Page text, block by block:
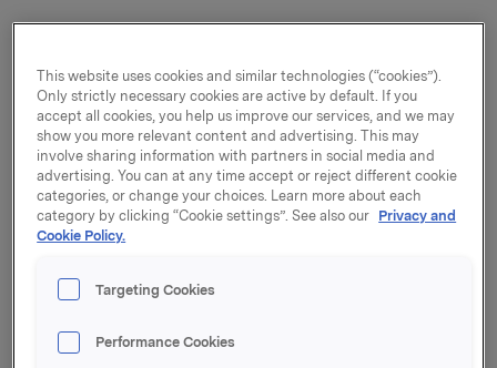
ORK - Amortisation of
own shares
The amortisation (cancellation) of shares has now
been carried out and the number of shares in the
company has been reduced from 219,246,336 to
216,301,666.
1,370,289,600 to NOK 1,351,885,412.50.
Following this amortisation Orkla owns 6,844,232
own shares.
This website uses cookies and similar technologies (“cookies”).
Only strictly necessary cookies are active by default. If you
accept all cookies, you help us improve our services, and we may
show you more relevant content and advertising. This may
involve sharing information with partners in social media and
advertising. You can at any time accept or reject different cookie
categories, or change your choices. Learn more about each
category by clicking “Cookie settings”. See also our Privacy and
Cookie Policy.
Targeting Cookies
Performance Cookies